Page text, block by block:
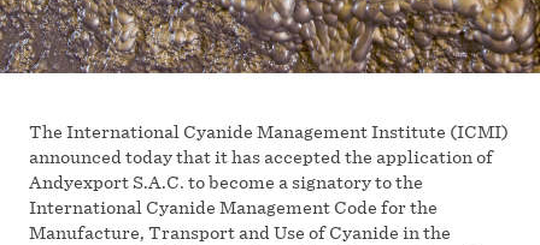
The International Cyanide Management Institute (ICMI)
announced today that it has accepted the application of
Andyexport S.A.C. to become a signatory to the
International Cyanide Management Code for the
Manufacture, Transport and Use of Cyanide in the